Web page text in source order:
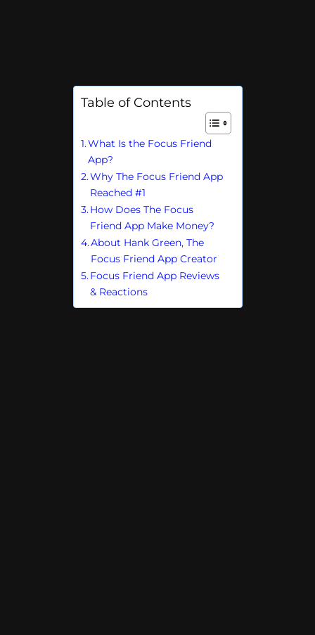
Table of Contents
What Is the Focus Friend
App?
Why The Focus Friend App
Reached #1
How Does The Focus
Friend App Make Money?
About Hank Green, The
Focus Friend App Creator
Focus Friend App Reviews
& Reactions